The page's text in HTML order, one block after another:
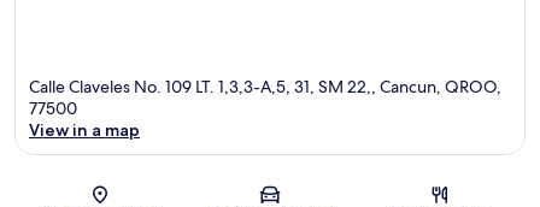
Calle Claveles No. 109 LT. 1,3,3-A,5, 31, SM 22,, Cancun, QROO,
77500
View in a map